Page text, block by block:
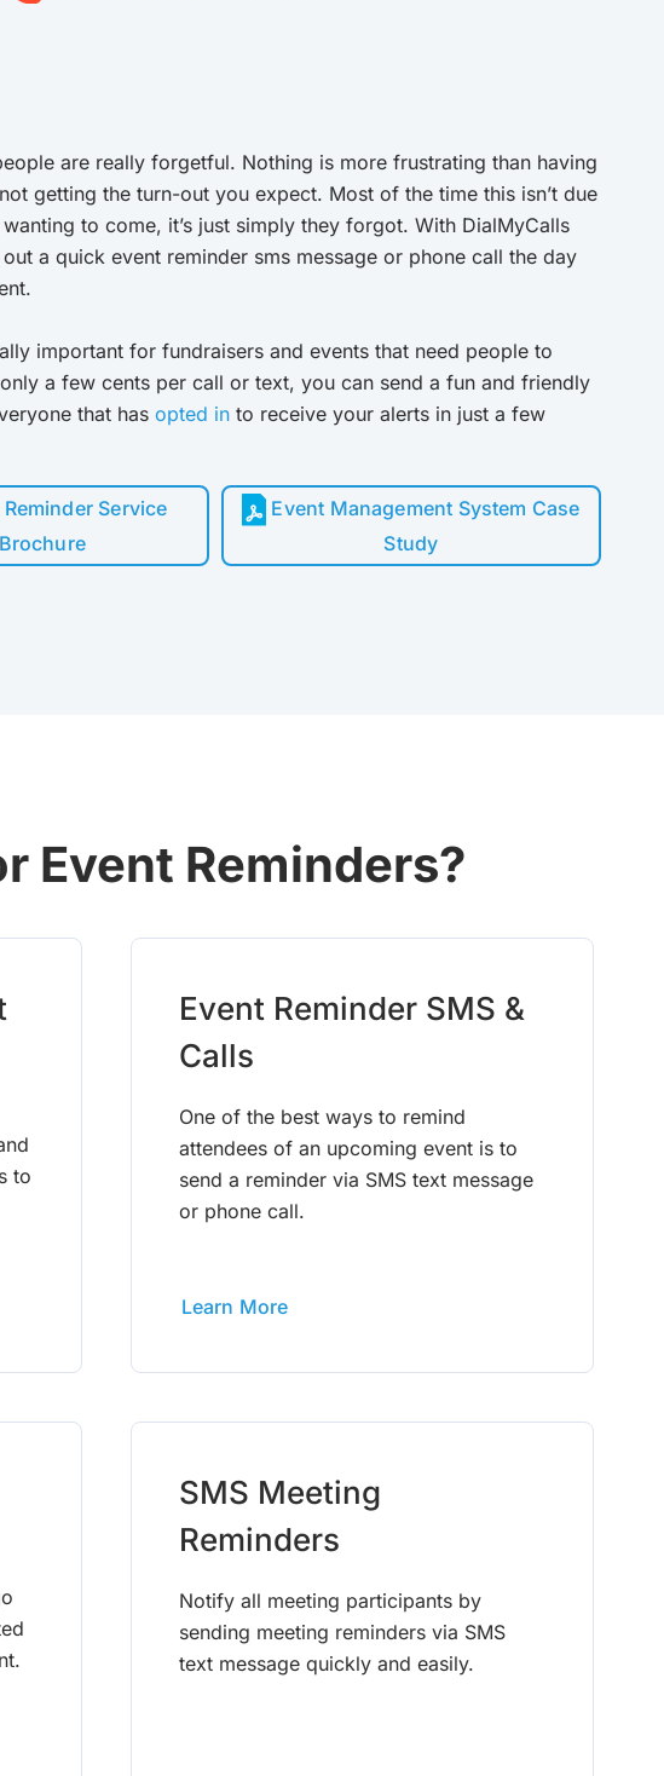
are really forgetful. Nothing is more frustrating than having
getting the turn-out you expect. Most of the time this isn’t due
to come, it’s just simply they forgot. With DialMyCalls
a quick event reminder sms message or phone call the day
important for fundraisers and events that need people to
a few cents per call or text, you can send a fun and friendly
that has opted in to receive your alerts in just a few
Reminder Service
Brochure
Event Management System Case
Study
Event Reminders?
to
Event Reminder SMS &
Calls
One of the best ways to remind
attendees of an upcoming event is to
send a reminder via SMS text message
or phone call.
Learn More
SMS Meeting
Reminders
Notify all meeting participants by
sending meeting reminders via SMS
text message quickly and easily.